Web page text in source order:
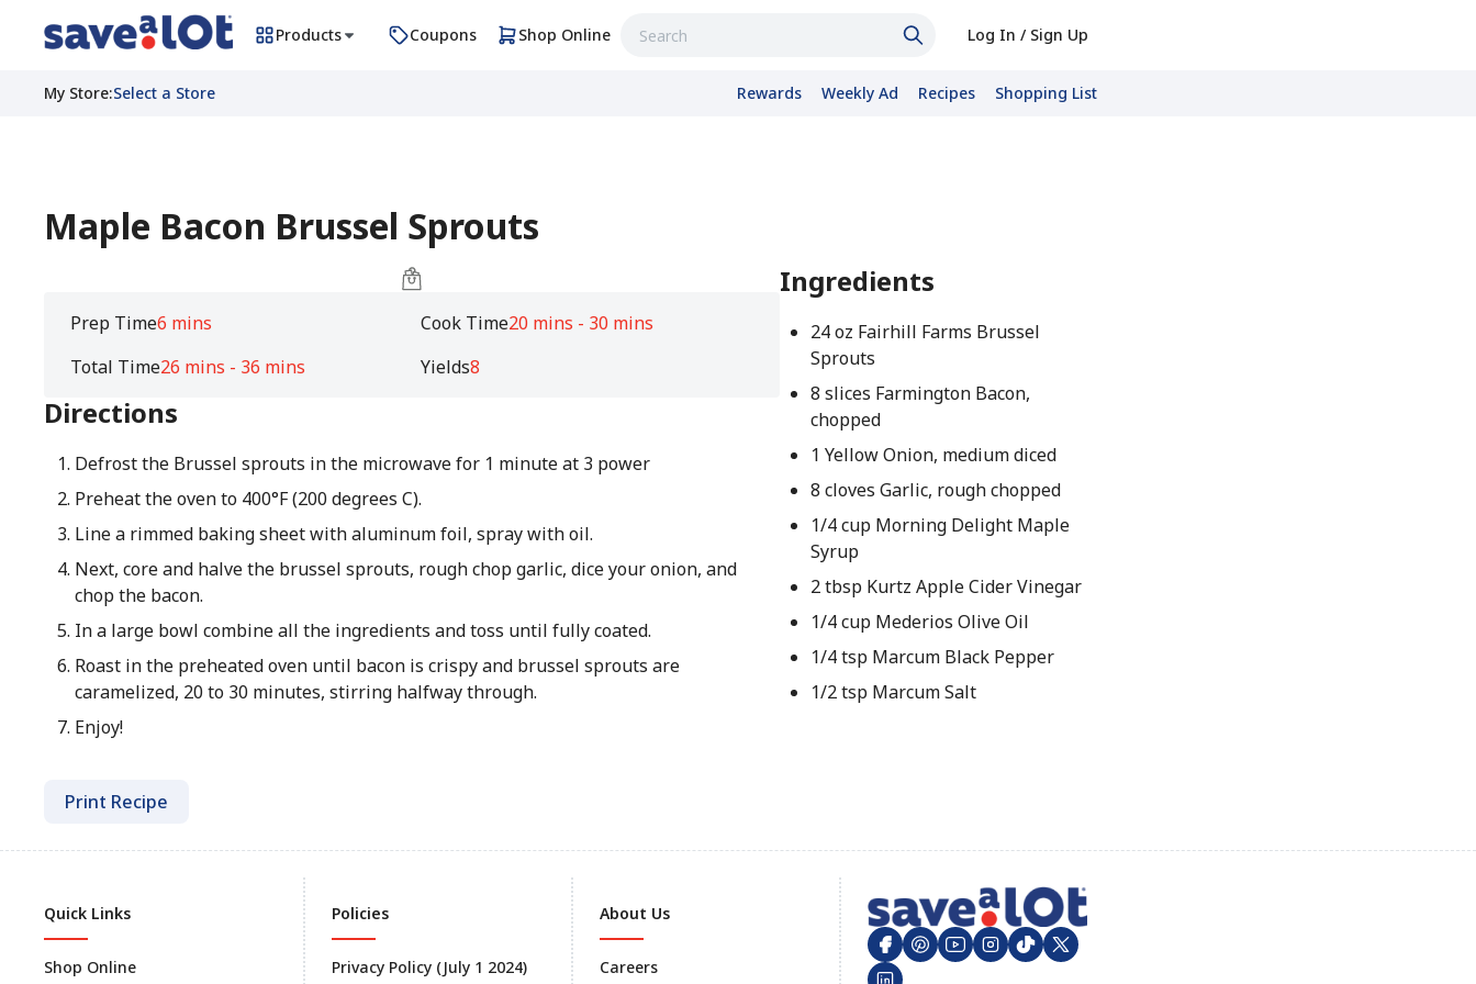
Products Coupons Shop Online Log In / Sign Up
My Store:Select a Store Rewards Weekly Ad Recipes Shopping List
Maple Bacon Brussel Sprouts
Prep Time6 mins Cook Time20 mins - 30 mins
Total Time26 mins - 36 mins Yields8
Directions
Defrost the Brussel sprouts in the microwave for 1 minute at 3 power
Preheat the oven to 400°F (200 degrees C).
Line a rimmed baking sheet with aluminum foil, spray with oil.
Next, core and halve the brussel sprouts, rough chop garlic, dice your onion, and
chop the bacon.
In a large bowl combine all the ingredients and toss until fully coated.
Roast in the preheated oven until bacon is crispy and brussel sprouts are
caramelized, 20 to 30 minutes, stirring halfway through.
Enjoy!
Ingredients
24 oz Fairhill Farms Brussel
Sprouts
8 slices Farmington Bacon,
chopped
1 Yellow Onion, medium diced
8 cloves Garlic, rough chopped
1/4 cup Morning Delight Maple
Syrup
2 tbsp Kurtz Apple Cider Vinegar
1/4 cup Mederios Olive Oil
1/4 tsp Marcum Black Pepper
1/2 tsp Marcum Salt
Print Recipe
Quick Links
Shop Online
Policies
Privacy Policy (July 1 2024)
About Us
Careers